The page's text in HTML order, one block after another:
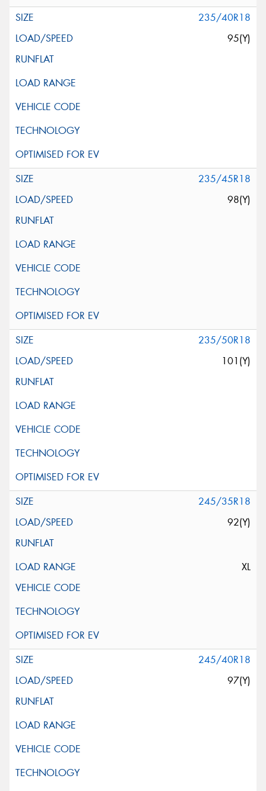
235/40R18
95(Y)
235/45R18
98(Y)
235/50R18
101(Y)
245/35R18
92(Y)
XL
245/40R18
97(Y)